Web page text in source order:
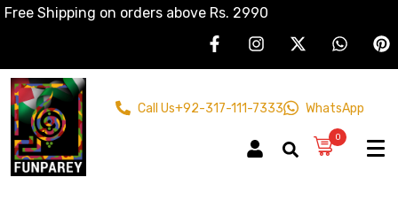
Free Shipping on orders above Rs. 2990
Call Us+92-317-111-7333 WhatsApp
0